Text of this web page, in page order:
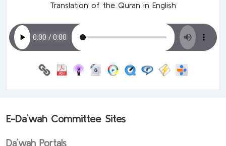
Translation of the Quran in English
E-Da`wah Committee Sites
Da`wah Portals